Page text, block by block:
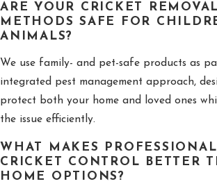
ARE YOUR CRICKET REMOVAL
METHODS SAFE FOR
ANIMALS?
We use family- and pet-safe products as
integrated pest management approach,
protect both your home and loved ones
the issue efficiently.
WHAT MAKES PROFESSIONAL
CRICKET CONTROL BETTER
HOME OPTIONS?